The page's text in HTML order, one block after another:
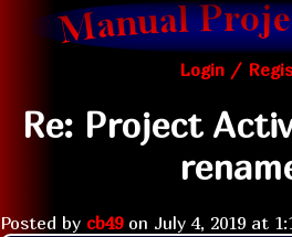
Login /
Re: Project
Posted by cb49on July 4, 2019 at